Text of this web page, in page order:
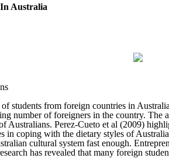
Australia
students from foreign countries in
number of foreigners in the country.
Perez-Cueto et al (2009)
coping with the dietary styles of
cultural system fast enough.
has revealed that many foreign